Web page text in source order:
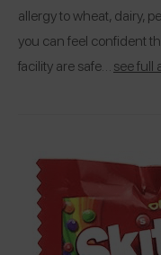
allergy to wheat, dairy,
you can feel confident
facility are safe… see full